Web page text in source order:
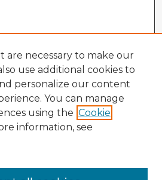
are necessary to make our
use additional cookies to
personalize our content
You can manage
using the Cookie
information, see